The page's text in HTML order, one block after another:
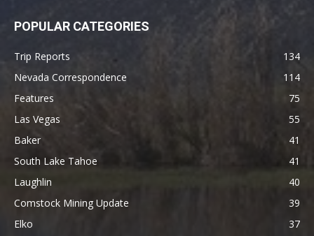
POPULAR CATEGORIES
Trip Reports
134
Nevada Correspondence
114
Features
75
Las Vegas
55
Baker
41
South Lake Tahoe
41
Laughlin
40
Comstock Mining Update
39
Elko
37